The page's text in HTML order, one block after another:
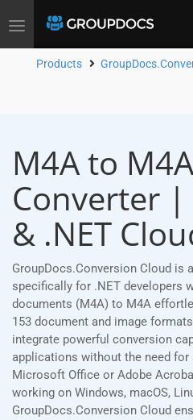
Toggle
Products
M4A to
Converter |
& .NET
GroupDocs.Conversion Cloud is
specifically for .NET developers
documents (M4A) to M4A
153 document and image
integrate powerful conversion
applications without the need
Microsoft Office or Adobe
working on Windows, macOS,
GroupDocs.Conversion Cloud